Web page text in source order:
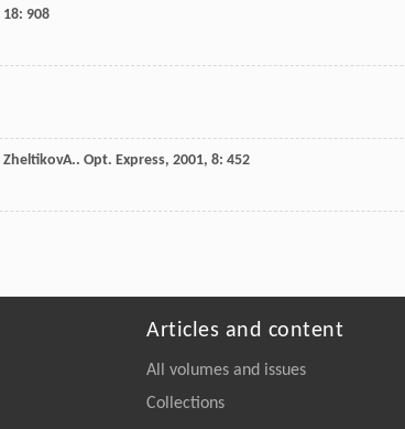
18: 908
ZheltikovA.. Opt. Express, 2001, 8: 452
Articles and content
All volumes and issues
Collections